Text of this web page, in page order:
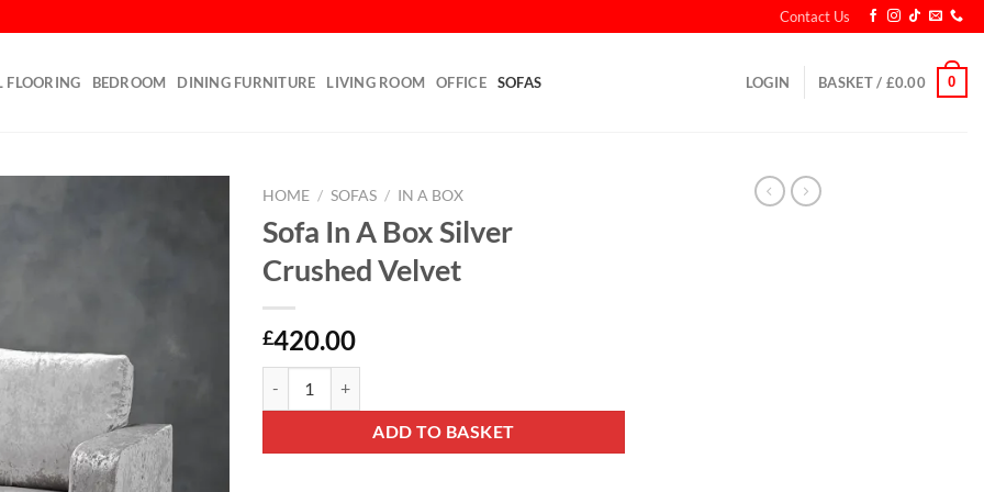
Contact Us
FLOORING BEDROOM DINING FURNITURE LIVING ROOM OFFICE SOFAS LOGIN BASKET / £0.00 0
HOME / SOFAS / IN A BOX
Sofa In A Box Silver
Crushed Velvet
£420.00
ADD TO BASKET